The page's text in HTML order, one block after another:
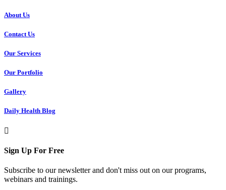
About Us
Contact Us
Our Services
Our Portfolio
Gallery
Daily Health Blog
Sign Up For Free
Subscribe to our newsletter and don't miss out on our programs,
webinars and trainings.